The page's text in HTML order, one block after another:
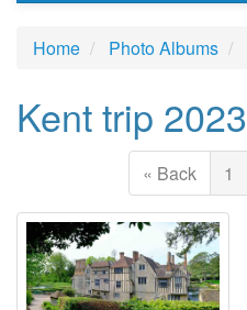
Home Photo Albums
Kent trip 2023
« Back 1